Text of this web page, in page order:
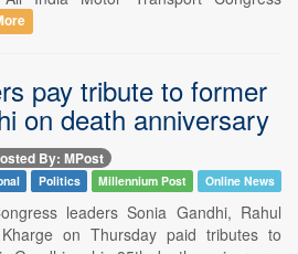
pay tribute to former
on death anniversary
By: MPost
Politics Millennium Post Online News
leaders Sonia Gandhi, Rahul
on Thursday paid tributes to